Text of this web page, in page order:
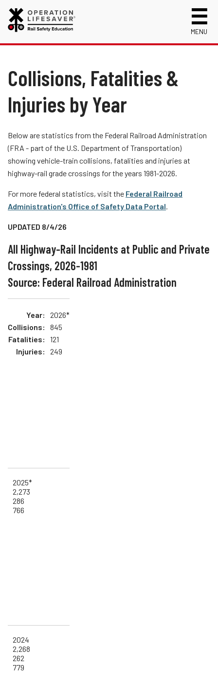
MENU
Celebrating 50 Years!
Mission, Vision and History
Who We Are
News
Safety Near Trains
Track Safety Basics
Walking Safely Near Tracks
Passenger Rail Safety Tips
Volunteer for OLI
Operation Lifesaver Materials
Collisions, Fatalities & Injuries by State
Trespassing Casualties by State
Info for
Kids
Media
New Drivers
Photographers
School Bus Drivers
Teachers
Transit Riders
Truckers and Professional Drivers
Farmers
Materials
Login
Collisions, Fatalities &
Injuries by Year
Below are statistics from the Federal Railroad Administration
(FRA - part of the U.S. Department of Transportation)
showing vehicle-train collisions, fatalities and injuries at
highway-rail grade crossings for the years 1981-2026.
For more federal statistics, visit the Federal Railroad
Administration's Office of Safety Data Portal.
UPDATED 8/4/26
All Highway-Rail Incidents at Public and Private
Crossings, 2026-1981
Source: Federal Railroad Administration
2026*
845
121
249
2025*
2,273
286
766
2024
2,268
262
779